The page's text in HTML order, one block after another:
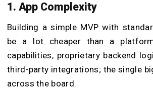
1. App Complexity
Building a simple MVP with
be a lot cheaper than a
capabilities, proprietary backend
third-party integrations; the single
across the board.